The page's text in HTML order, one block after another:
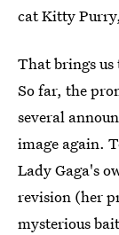
cat Kitty
That brings
So far, the
several
image again.
Lady Gaga's
revision (her
mysterious